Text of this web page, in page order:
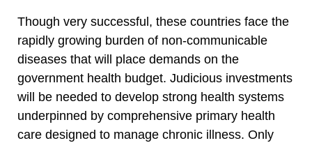
Though very successful, these countries face the
rapidly growing burden of non-communicable
diseases that will place demands on the
government health budget. Judicious investments
will be needed to develop strong health systems
underpinned by comprehensive primary health
care designed to manage chronic illness. Only